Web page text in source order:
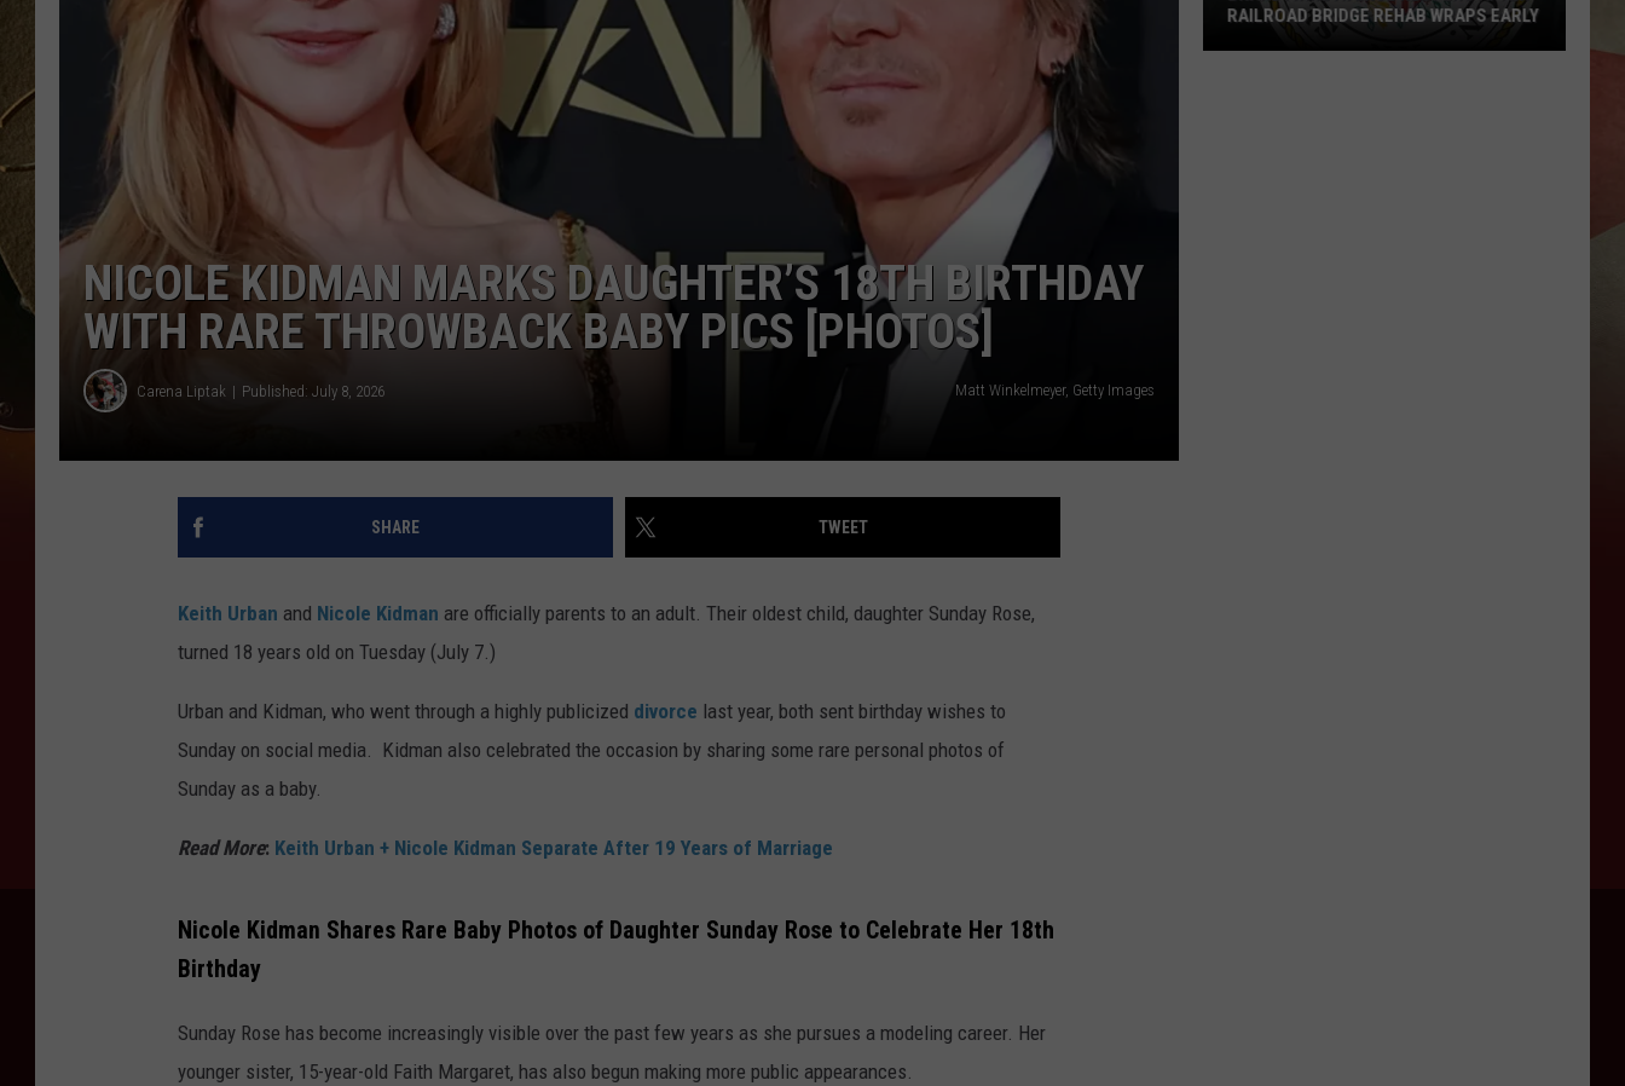
TASTE OF COUNTRY NIGHTS
TOWNSQUARE INTERACTIVE - TSI
NICOLE KIDMAN MARKS DAUGHTER’S 18TH BIRTHDAY
WITH RARE THROWBACK BABY PICS [PHOTOS]
Carena Liptak Published: July 8, 2026 Matt Winkelmeyer, Getty Images
SHARE TWEET
Keith Urban and Nicole Kidman are officially parents to an adult. Their oldest child, daughter Sunday Rose,
turned 18 years old on Tuesday (July 7.)
Urban and Kidman, who went through a highly publicized divorce last year, both sent birthday wishes to
Sunday on social media. Kidman also celebrated the occasion by sharing some rare personal photos of
Sunday as a baby.
Read More: Keith Urban + Nicole Kidman Separate After 19 Years of Marriage
Nicole Kidman Shares Rare Baby Photos of Daughter Sunday Rose to Celebrate Her 18th
Birthday
Sunday Rose has become increasingly visible over the past few years as she pursues a modeling career. Her
younger sister, 15-year-old Faith Margaret, has also begun making more public appearances.
RAILROAD BRIDGE REHAB WRAPS EARLY